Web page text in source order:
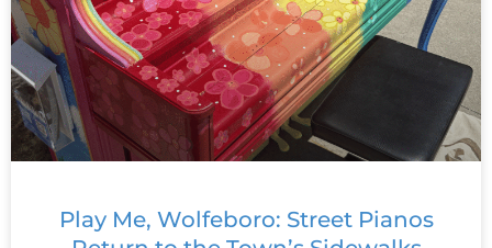
Play Me, Wolfeboro: Street Pianos